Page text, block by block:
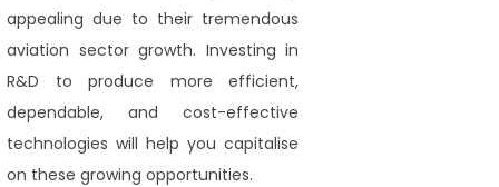
appealing due to their tremendous
aviation sector growth. Investing in
R&D to produce more efficient,
dependable, and cost-effective
technologies will help you capitalise
on these growing opportunities.